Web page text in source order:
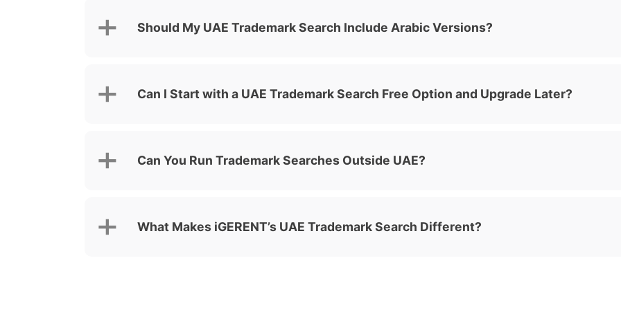
Should My UAE Trademark Search Include Arabic Versions?
Can I Start with a UAE Trademark Search Free Option and Upgrade Later?
Can You Run Trademark Searches Outside UAE?
What Makes iGERENT’s UAE Trademark Search Different?